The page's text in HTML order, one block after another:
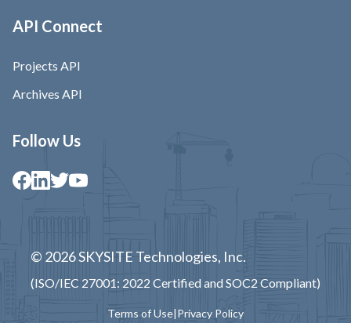
API Connect
Projects API
Archives API
Follow Us
© 2026 SKYSITE Technologies, Inc.
(ISO/IEC 27001: 2022 Certified and SOC2 Compliant)
Terms of Use|Privacy Policy